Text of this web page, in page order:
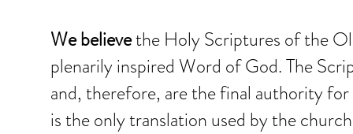
We believethe Holy Scriptures of the
plenarily inspired Word of God. The
and, therefore, are the final authority
is the only translation used by the